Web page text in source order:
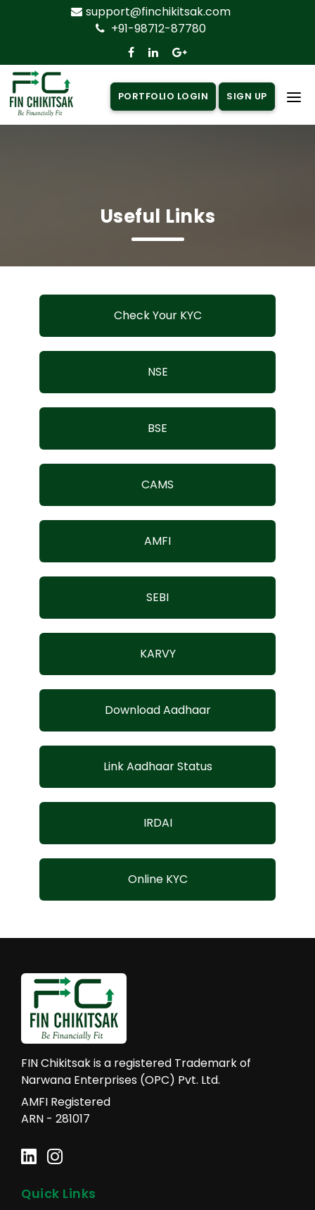
support@finchikitsak.com
+91-98712-87780
PORTFOLIO LOGIN SIGN UP
Home
Knowledge Centre
Useful Links
Check Your KYC
NSE
BSE
CAMS
AMFI
SEBI
KARVY
Download Aadhaar
Link Aadhaar Status
IRDAI
Online KYC
FIN Chikitsak is a registered Trademark of
Narwana Enterprises (OPC) Pvt. Ltd.
AMFI Registered
ARN - 281017
Quick Links